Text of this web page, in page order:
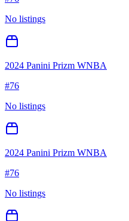
No listings
2024 Panini Prizm WNBA
#76
No listings
2024 Panini Prizm WNBA
#76
No listings